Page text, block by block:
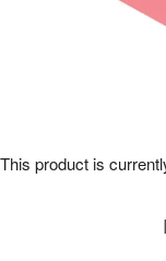
This product is